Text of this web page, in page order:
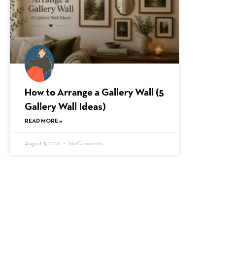
How to Arrange a Gallery Wall (5
Gallery Wall Ideas)
READ MORE »
August 3, 2026 No Comments